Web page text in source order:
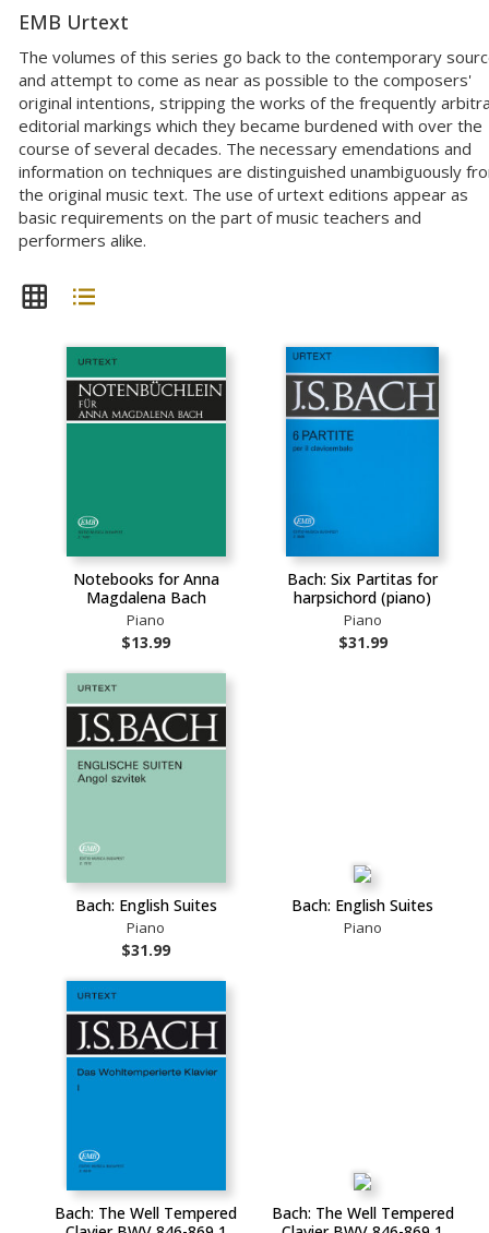
EMB Urtext
The volumes of this series go back to the contemporary
and attempt to come as near as possible to the composers'
original intentions, stripping the works of the frequently
editorial markings which they became burdened with over the
course of several decades. The necessary emendations and
information on techniques are distinguished unambiguously
the original music text. The use of urtext editions appear as
basic requirements on the part of music teachers and
performers alike.
Notebooks for Anna
Magdalena Bach
Piano
$13.99
Bach: Six Partitas for
harpsichord (piano)
Piano
$31.99
Bach: English Suites
Piano
$31.99
Bach: English Suites
Piano
Bach: The Well Tempered
Bach: The Well Tempered